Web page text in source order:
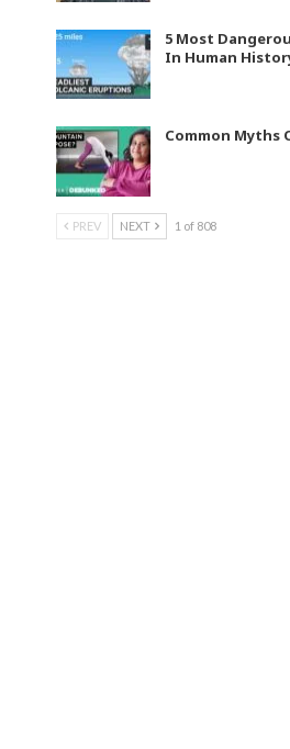
5 Most
In Human
Common Myths
PREV NEXT 1 of 808